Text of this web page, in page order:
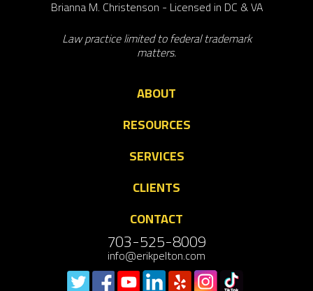
Brianna M. Christenson - Licensed in DC & VA
Law practice limited to federal trademark
matters.
ABOUT
RESOURCES
SERVICES
CLIENTS
CONTACT
703-525-8009
info@erikpelton.com